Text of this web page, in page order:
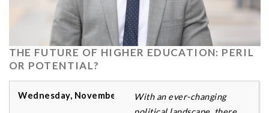
THE FUTURE OF HIGHER EDUCATION: PERIL
OR POTENTIAL?
With an ever-changing